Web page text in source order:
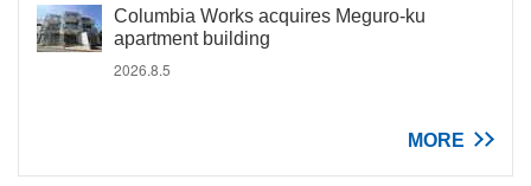
Columbia Works acquires Meguro-ku
apartment building
2026.8.5
MORE